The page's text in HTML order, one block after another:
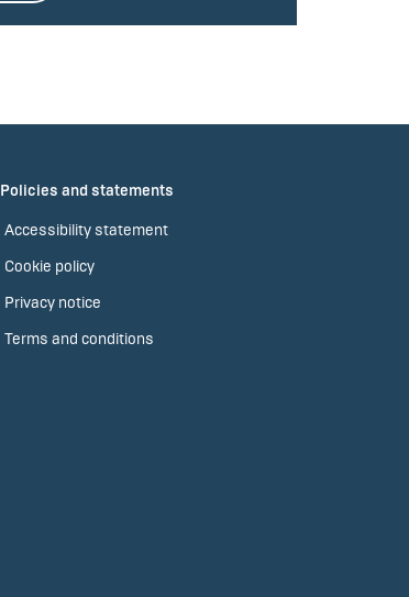
Policies and statements
Accessibility statement
Cookie policy
Privacy notice
Terms and conditions